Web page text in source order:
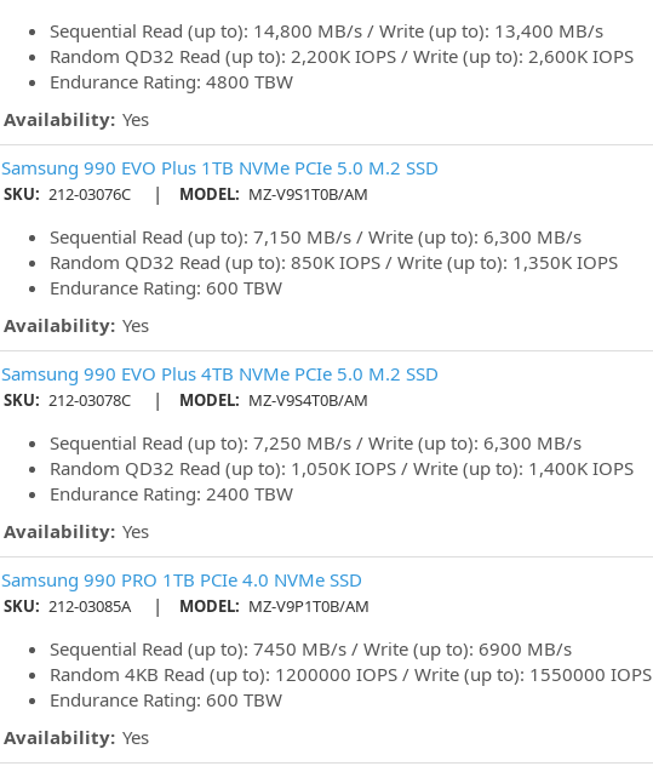
Sequential Read (up to): 14,800 MB/s / Write (up to): 13,400 MB/s
Random QD32 Read (up to): 2,200K IOPS / Write (up to): 2,600K IOPS
Endurance Rating: 4800 TBW
Availability: Yes
Samsung 990 EVO Plus 1TB NVMe PCIe 5.0 M.2 SSD
SKU: 212-03076C | MODEL: MZ-V9S1T0B/AM
Sequential Read (up to): 7,150 MB/s / Write (up to): 6,300 MB/s
Random QD32 Read (up to): 850K IOPS / Write (up to): 1,350K IOPS
Endurance Rating: 600 TBW
Availability: Yes
Samsung 990 EVO Plus 4TB NVMe PCIe 5.0 M.2 SSD
SKU: 212-03078C | MODEL: MZ-V9S4T0B/AM
Sequential Read (up to): 7,250 MB/s / Write (up to): 6,300 MB/s
Random QD32 Read (up to): 1,050K IOPS / Write (up to): 1,400K IOPS
Endurance Rating: 2400 TBW
Availability: Yes
Samsung 990 PRO 1TB PCIe 4.0 NVMe SSD
SKU: 212-03085A | MODEL: MZ-V9P1T0B/AM
Sequential Read (up to): 7450 MB/s / Write (up to): 6900 MB/s
Random 4KB Read (up to): 1200000 IOPS / Write (up to): 1550000 IOPS
Endurance Rating: 600 TBW
Availability: Yes